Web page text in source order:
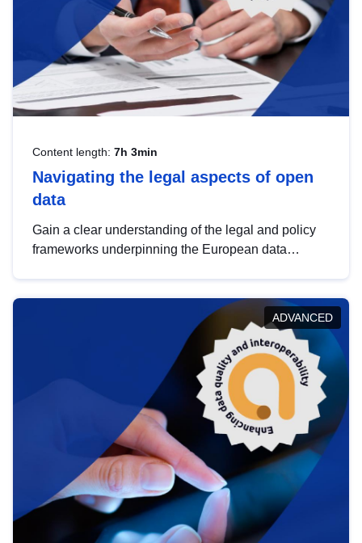
Content length: 7h 3min
Navigating the legal aspects of open
data
Gain a clear understanding of the legal and policy
frameworks underpinning the European data
help you navigate key developments in this policy
area, ensuring compliance and promoting the
strategic use of data in line with EU regulations.
ADVANCED